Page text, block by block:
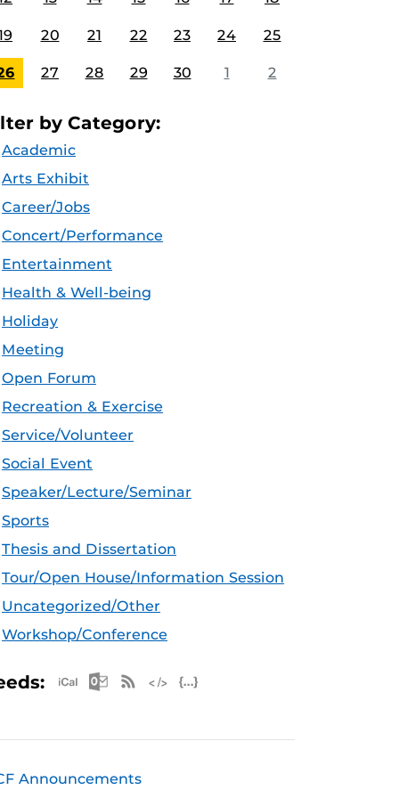
20 21 22 23 24 25
27 28 29 30 1 2
by Category:
Academic
Arts Exhibit
Career/Jobs
Concert/Performance
Entertainment
Health & Well-being
Holiday
Meeting
Open Forum
Recreation & Exercise
Service/Volunteer
Social Event
Speaker/Lecture/Seminar
Sports
Thesis and Dissertation
Tour/Open House/Information Session
Uncategorized/Other
Workshop/Conference
Apple iCal Feed (ICS)
Microsoft Outlook Feed (ICS)
RSS Feed
Announcements